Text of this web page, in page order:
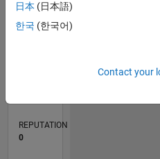
TIMELINE
REPUTATION
0
日本 (日本語)
한국 (한국어)
Contact your